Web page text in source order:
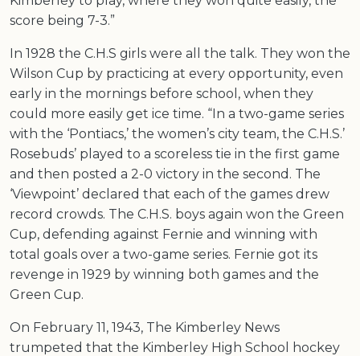
score being 7-3.”
In 1928 the C.H.S girls were all the talk. They won the
Wilson Cup by practicing at every opportunity, even
early in the mornings before school, when they
could more easily get ice time. “In a two-game series
with the ‘Pontiacs,’ the women’s city team, the C.H.S.’
Rosebuds’ played to a scoreless tie in the first game
and then posted a 2-0 victory in the second. The
‘Viewpoint’ declared that each of the games drew
record crowds. The C.H.S. boys again won the Green
Cup, defending against Fernie and winning with
total goals over a two-game series. Fernie got its
revenge in 1929 by winning both games and the
Green Cup.
On February 11, 1943, The Kimberley News
trumpeted that the Kimberley High School hockey